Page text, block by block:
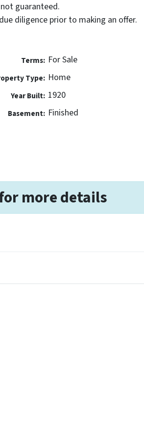
guaranteed.
diligence prior to making an offer.
Terms: For Sale
Type: Home
Year Built: 1920
Basement: Finished
more details